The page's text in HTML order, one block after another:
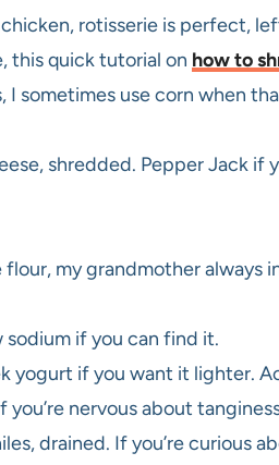
rotisserie is perfect,
this quick tutorial on how to
I sometimes use corn when
shredded. Pepper Jack if
my grandmother always
if you can find it.
yogurt if you want it lighter.
nervous about
drained. If you’re curious